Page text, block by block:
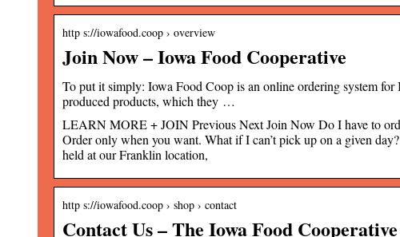
http s://iowafood.coop › overview
Join Now – Iowa Food Cooperative
To put it simply: Iowa Food Coop is an online ordering system
produced products, which they …
LEARN MORE + JOIN Previous Next Join Now Do I have to
Order only when you want. What if I can’t pick up on a given
held at our Franklin location,
http s://iowafood.coop › shop › contact
Contact Us – The Iowa Food